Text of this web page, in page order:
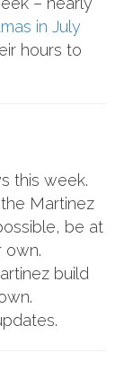
in July
hours to
this week.
Martinez
be at
own.
build